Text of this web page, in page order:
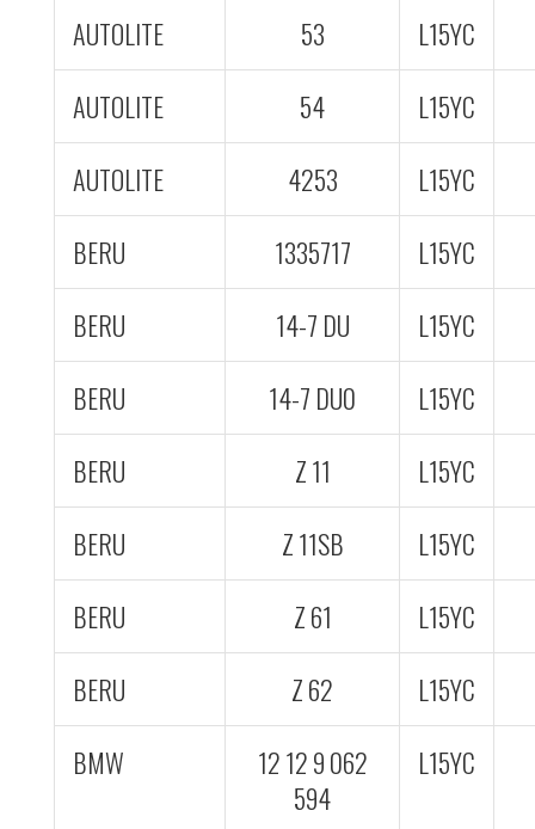
AUTOLITE
53
L15YC
AUTOLITE
54
L15YC
AUTOLITE
4253
L15YC
BERU
1335717
L15YC
BERU
14-7 DU
L15YC
BERU
14-7 DU0
L15YC
BERU
Z 11
L15YC
BERU
Z 11SB
L15YC
BERU
Z 61
L15YC
BERU
Z 62
L15YC
BMW
12 12 9 062
594
L15YC